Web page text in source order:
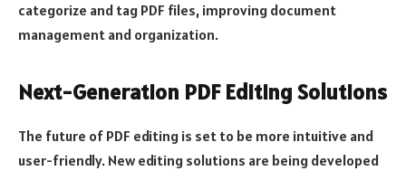
categorize and tag PDF files, improving document
management and organization.
Next-Generation PDF Editing Solutions
The future of PDF editing is set to be more intuitive and
user-friendly. New editing solutions are being developed